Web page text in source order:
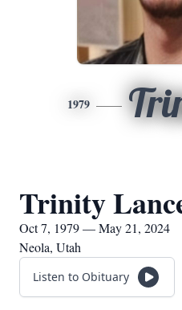
1979
Trinity
Oct 7, 1979 — May 21, 2024
Neola, Utah
Listen to Obituary